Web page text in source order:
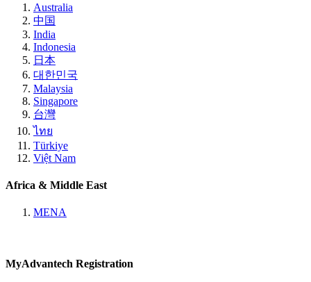
Australia
中国
India
Indonesia
日本
대한민국
Malaysia
Singapore
台灣
ไทย
Türkiye
Việt Nam
Africa & Middle East
MENA
MyAdvantech Registration